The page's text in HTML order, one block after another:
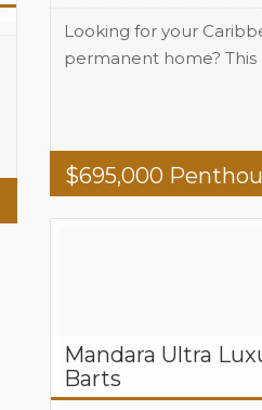
$695,000
Looking for your
permanent home?
Area
1765
Mandara Ultra
Barts